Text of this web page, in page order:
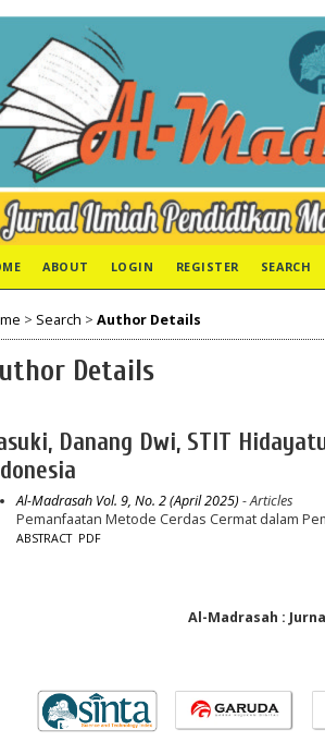
ABOUT LOGIN REGISTER SEARCH
> Search > Author Details
Details
Danang Dwi, STIT
Al-Madrasah Vol. 9, No. 2 (April 2025) - Articles
Pemanfaatan Metode Cerdas Cermat dalam
ABSTRACT PDF
Al-Madrasah :